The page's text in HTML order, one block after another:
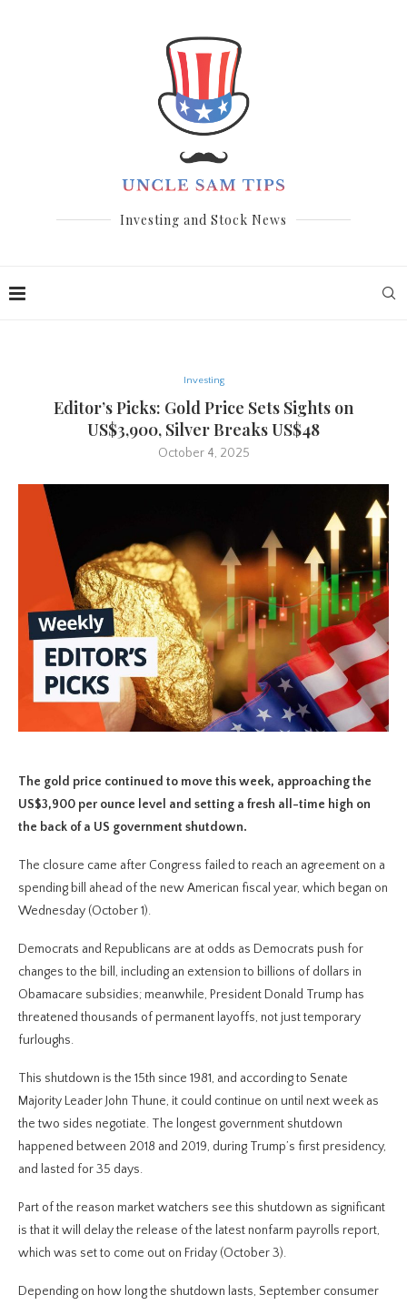
Investing and Stock News
Investing
Editor’s Picks: Gold Price Sets Sights on
US$3,900, Silver Breaks US$48
October 4, 2025
The gold price continued to move this week, approaching the
US$3,900 per ounce level and setting a fresh all-time high on
the back of a US government shutdown.
The closure came after Congress failed to reach an agreement on a
spending bill ahead of the new American fiscal year, which began on
Wednesday (October 1).
Democrats and Republicans are at odds as Democrats push for
changes to the bill, including an extension to billions of dollars in
Obamacare subsidies; meanwhile, President Donald Trump has
threatened thousands of permanent layoffs, not just temporary
furloughs.
This shutdown is the 15th since 1981, and according to Senate
Majority Leader John Thune, it could continue on until next week as
the two sides negotiate. The longest government shutdown
happened between 2018 and 2019, during Trump’s first presidency,
and lasted for 35 days.
Part of the reason market watchers see this shutdown as significant
is that it will delay the release of the latest nonfarm payrolls report,
which was set to come out on Friday (October 3).
Depending on how long the shutdown lasts, September consumer